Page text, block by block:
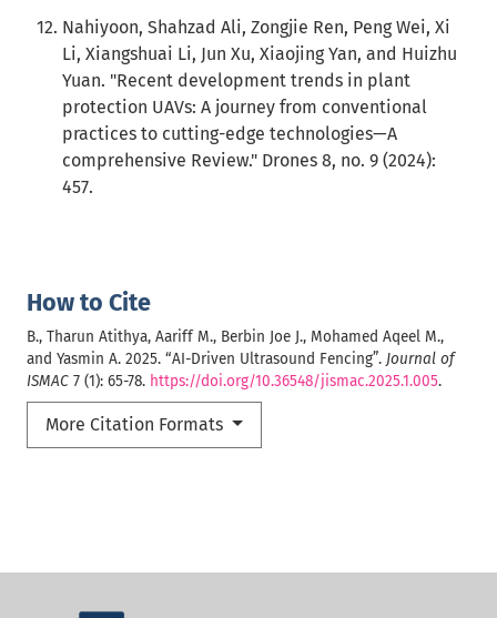
How to Cite
B., Tharun Atithya, Aariff M., Berbin Joe J., Mohamed Aqeel M.,
and Yasmin A. 2025. “AI-Driven Ultrasound Fencing”. Journal of
ISMAC 7 (1): 65-78. https://doi.org/10.36548/jismac.2025.1.005.
More Citation Formats
Nahiyoon, Shahzad Ali, Zongjie Ren, Peng Wei, Xi
Li, Xiangshuai Li, Jun Xu, Xiaojing Yan, and Huizhu
Yuan. "Recent development trends in plant
protection UAVs: A journey from conventional
practices to cutting-edge technologies—A
comprehensive Review." Drones 8, no. 9 (2024):
457.